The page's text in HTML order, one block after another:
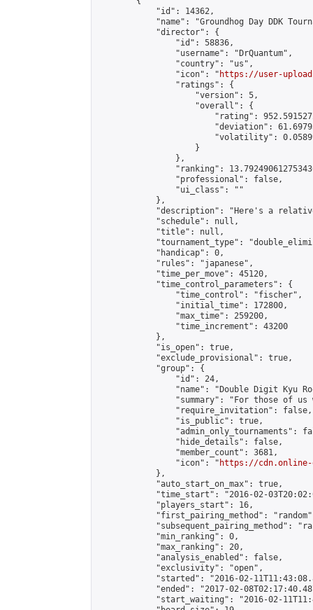
            "id": 14362,
"name": "Groundhog Day DDK
            "director": {
                "id": 58836,
                "username": "DrQuantum",
                "country": "us",
                "icon": "
https://user-
                "ratings": {
                    "version": 5,
                    "overall": {
"rating":
"deviation":
"volatility":
                    }
                },
"ranking":
                "professional": false,
                "ui_class": ""
            },
"description": "Here's a
            "schedule": null,
            "title": null,
"tournament_type":
            "handicap": 0,
            "rules": "japanese",
            "time_per_move": 45120,
            "time_control_parameters": {
                "time_control": "fischer",
                "initial_time": 172800,
                "max_time": 259200,
                "time_increment": 43200
            },
            "is_open": true,
            "exclude_provisional": true,
            "group": {
                "id": 24,
"name": "Double Digit Kyu
"summary": "For those of
                "require_invitation": false,
                "is_public": true,
"admin_only_tournaments":
                "hide_details": false,
                "member_count": 3681,
                "icon": "
https://cdn.online-
            },
            "auto_start_on_max": true,
"time_start": "2016-02-
            "players_start": 16,
"first_pairing_method":
"subsequent_pairing_method":
            "min_ranking": 0,
            "max_ranking": 20,
            "analysis_enabled": false,
            "exclusivity": "open",
"started": "2016-02-
"ended": "2017-02-
"start_waiting": "2016-02-